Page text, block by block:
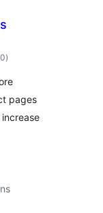
total
ratings
)
pages